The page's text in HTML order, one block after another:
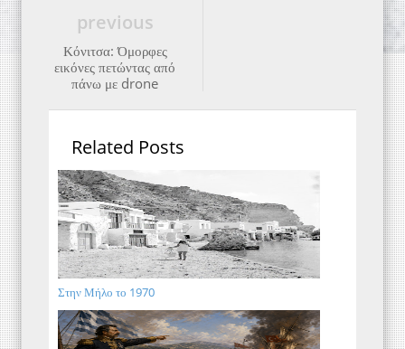
previous
Κόνιτσα: Όμορφες
εικόνες πετώντας από
πάνω με drone
Related Posts
Στην Μήλο το 1970